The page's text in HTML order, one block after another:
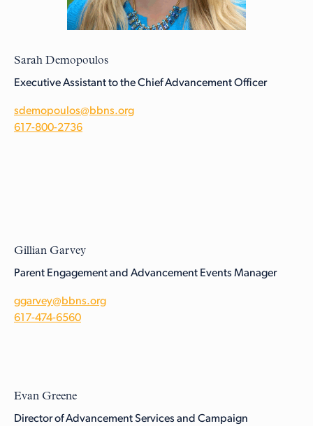
Sarah Demopoulos
Executive Assistant to the Chief Advancement Officer
sdemopoulos@bbns.org
617-800-2736
Gillian Garvey
Parent Engagement and Advancement Events Manager
ggarvey@bbns.org
617-474-6560
Evan Greene
Director of Advancement Services and Campaign